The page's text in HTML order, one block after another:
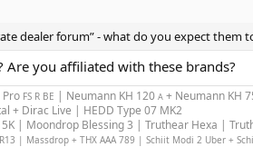
dealer forum” - what do you expect them
you affiliated with these brands?
Pro FS R BE | Neumann KH 120 A + Neumann KH
+ Dirac Live | HEDD Type 07 MK2
| Moondrop Blessing 3 | Truthear Hexa |
| Massdrop + THX AAA 789 | Schiit Modi 2 Uber +